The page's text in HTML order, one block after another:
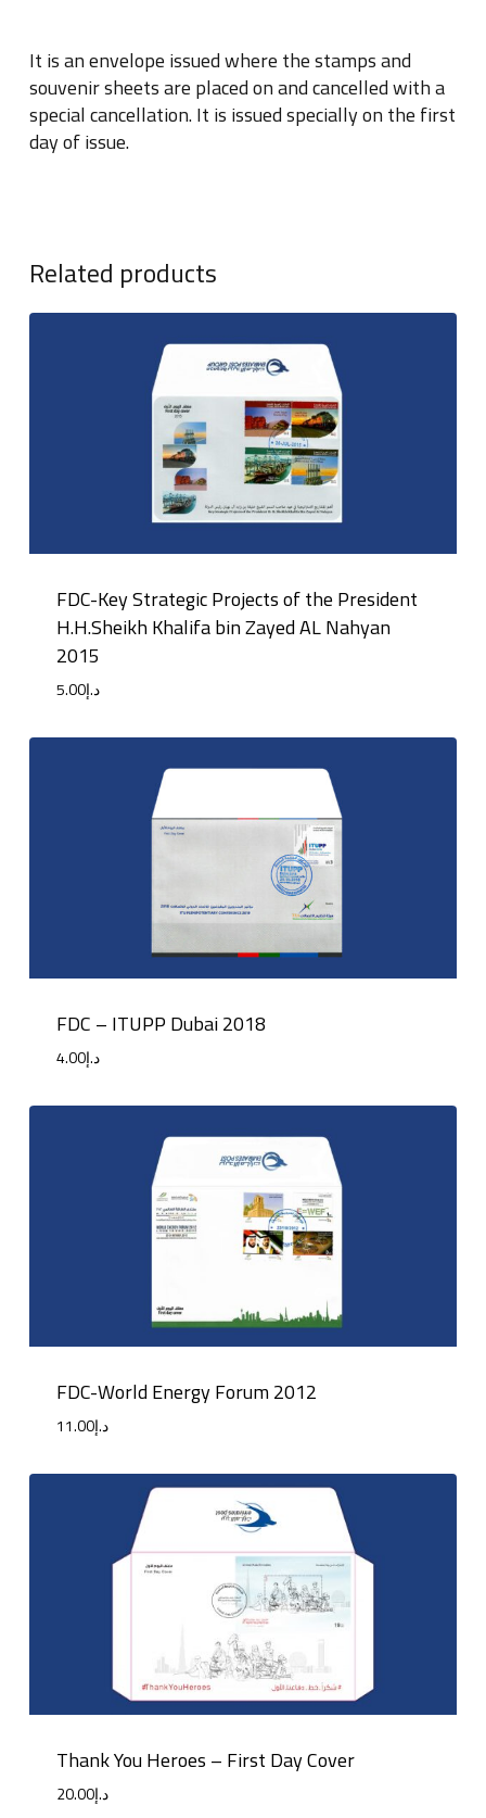
It is an envelope issued where the stamps and
souvenir sheets are placed on and cancelled with a
special cancellation. It is issued specially on the first
day of issue.
Related products
FDC-Key Strategic Projects of the President
H.H.Sheikh Khalifa bin Zayed AL Nahyan
2015
د.إ5.00
FDC – ITUPP Dubai 2018
د.إ4.00
FDC-World Energy Forum 2012
د.إ11.00
Thank You Heroes – First Day Cover
د.إ20.00